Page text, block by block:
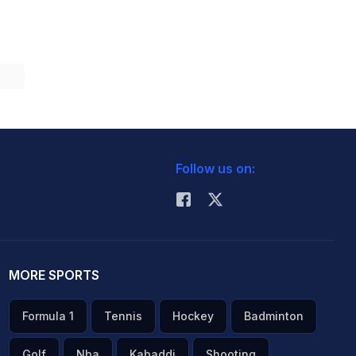
Follow us on:
MORE SPORTS
Formula 1 Tennis Hockey Badminton